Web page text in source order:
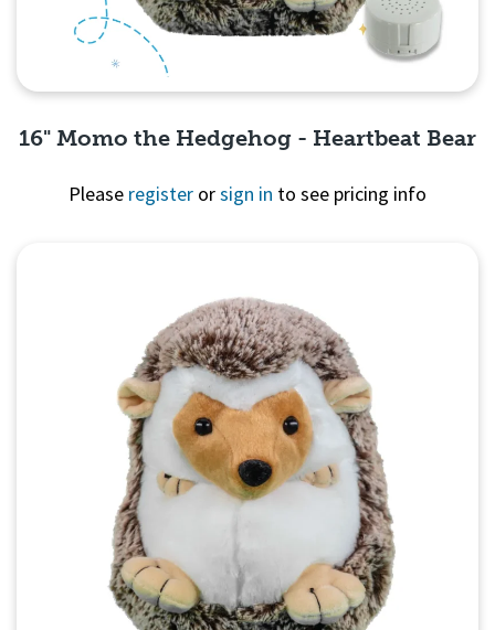
16" Momo the Hedgehog - Heartbeat Bear
Please register orsign in to see pricing info